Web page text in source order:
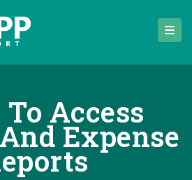
To Access
Expense